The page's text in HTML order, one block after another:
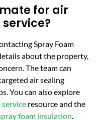
for air
Spray Foam
about the property,
The team can
air sealing
You can also explore
service resource and the
foam insulation